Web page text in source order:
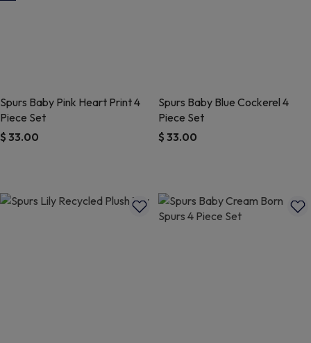
Spurs Baby Pink Heart Print 4
Piece Set
$ 33.00
Spurs Baby Blue Cockerel 4
Piece Set
$ 33.00